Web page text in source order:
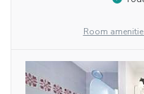
Room